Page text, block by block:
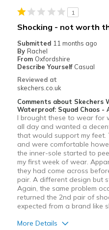
1
Shocking - not worth
Submitted 11 months ago
By Rachel
From Oxfordshire
Describe Yourself Casual
Reviewed at
skechers.co.uk
Comments about Skechers
Waterproof: Squad Chaos -
I brought these to wear for
all day and wanted a
that would support my feet.
and were comfortable
the inner-sole started to
my first week of wear.
they had come across
pair. A different design but
Again, the same problem
returned the 2nd pair of
expected from a brand like
More Details